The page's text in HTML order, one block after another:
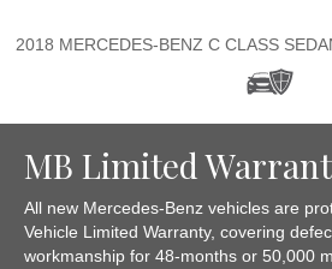
2018 MERCEDES-BENZ C CLASS
MB Limited
All new Mercedes-Benz vehicles are
Vehicle Limited Warranty, covering
workmanship for 48-months or 50,000